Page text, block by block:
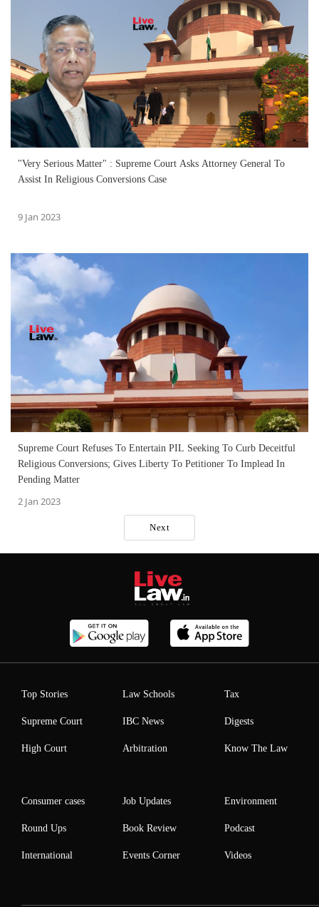
"Very Serious Matter" : Supreme Court Asks Attorney General To
Assist In Religious Conversions Case
9 Jan 2023
Supreme Court Refuses To Entertain PIL Seeking To Curb Deceitful
Religious Conversions; Gives Liberty To Petitioner To Implead In
Pending Matter
2 Jan 2023
Next
Top Stories
Supreme Court
High Court
Law Schools
IBC News
Arbitration
Tax
Digests
Know The Law
Consumer cases
Round Ups
International
Job Updates
Book Review
Events Corner
Environment
Podcast
Videos